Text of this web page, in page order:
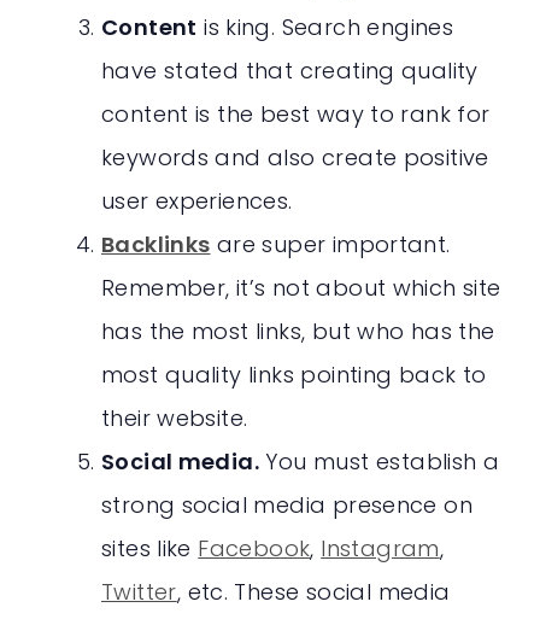
Content is king. Search engines
have stated that creating quality
content is the best way to rank for
keywords and also create positive
user experiences.
Backlinks are super important.
Remember, it’s not about which site
has the most links, but who has the
most quality links pointing back to
their website.
Social media. You must establish a
strong social media presence on
sites like Facebook, Instagram,
Twitter, etc. These social media